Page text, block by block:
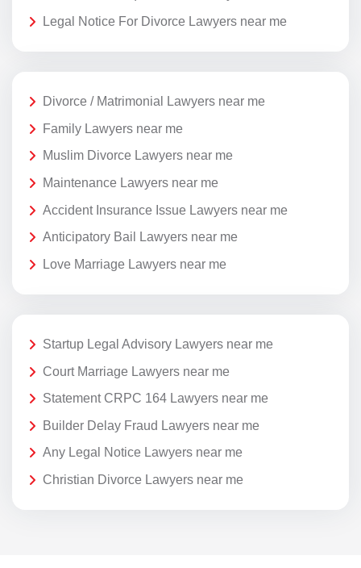
Legal Notice For Divorce Lawyers near me
Divorce / Matrimonial Lawyers near me
Family Lawyers near me
Muslim Divorce Lawyers near me
Maintenance Lawyers near me
Accident Insurance Issue Lawyers near me
Anticipatory Bail Lawyers near me
Love Marriage Lawyers near me
Startup Legal Advisory Lawyers near me
Court Marriage Lawyers near me
Statement CRPC 164 Lawyers near me
Builder Delay Fraud Lawyers near me
Any Legal Notice Lawyers near me
Christian Divorce Lawyers near me